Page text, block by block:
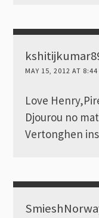
MAY 15, 2012 AT 8:44
Love
Djourou no
Vertonghen